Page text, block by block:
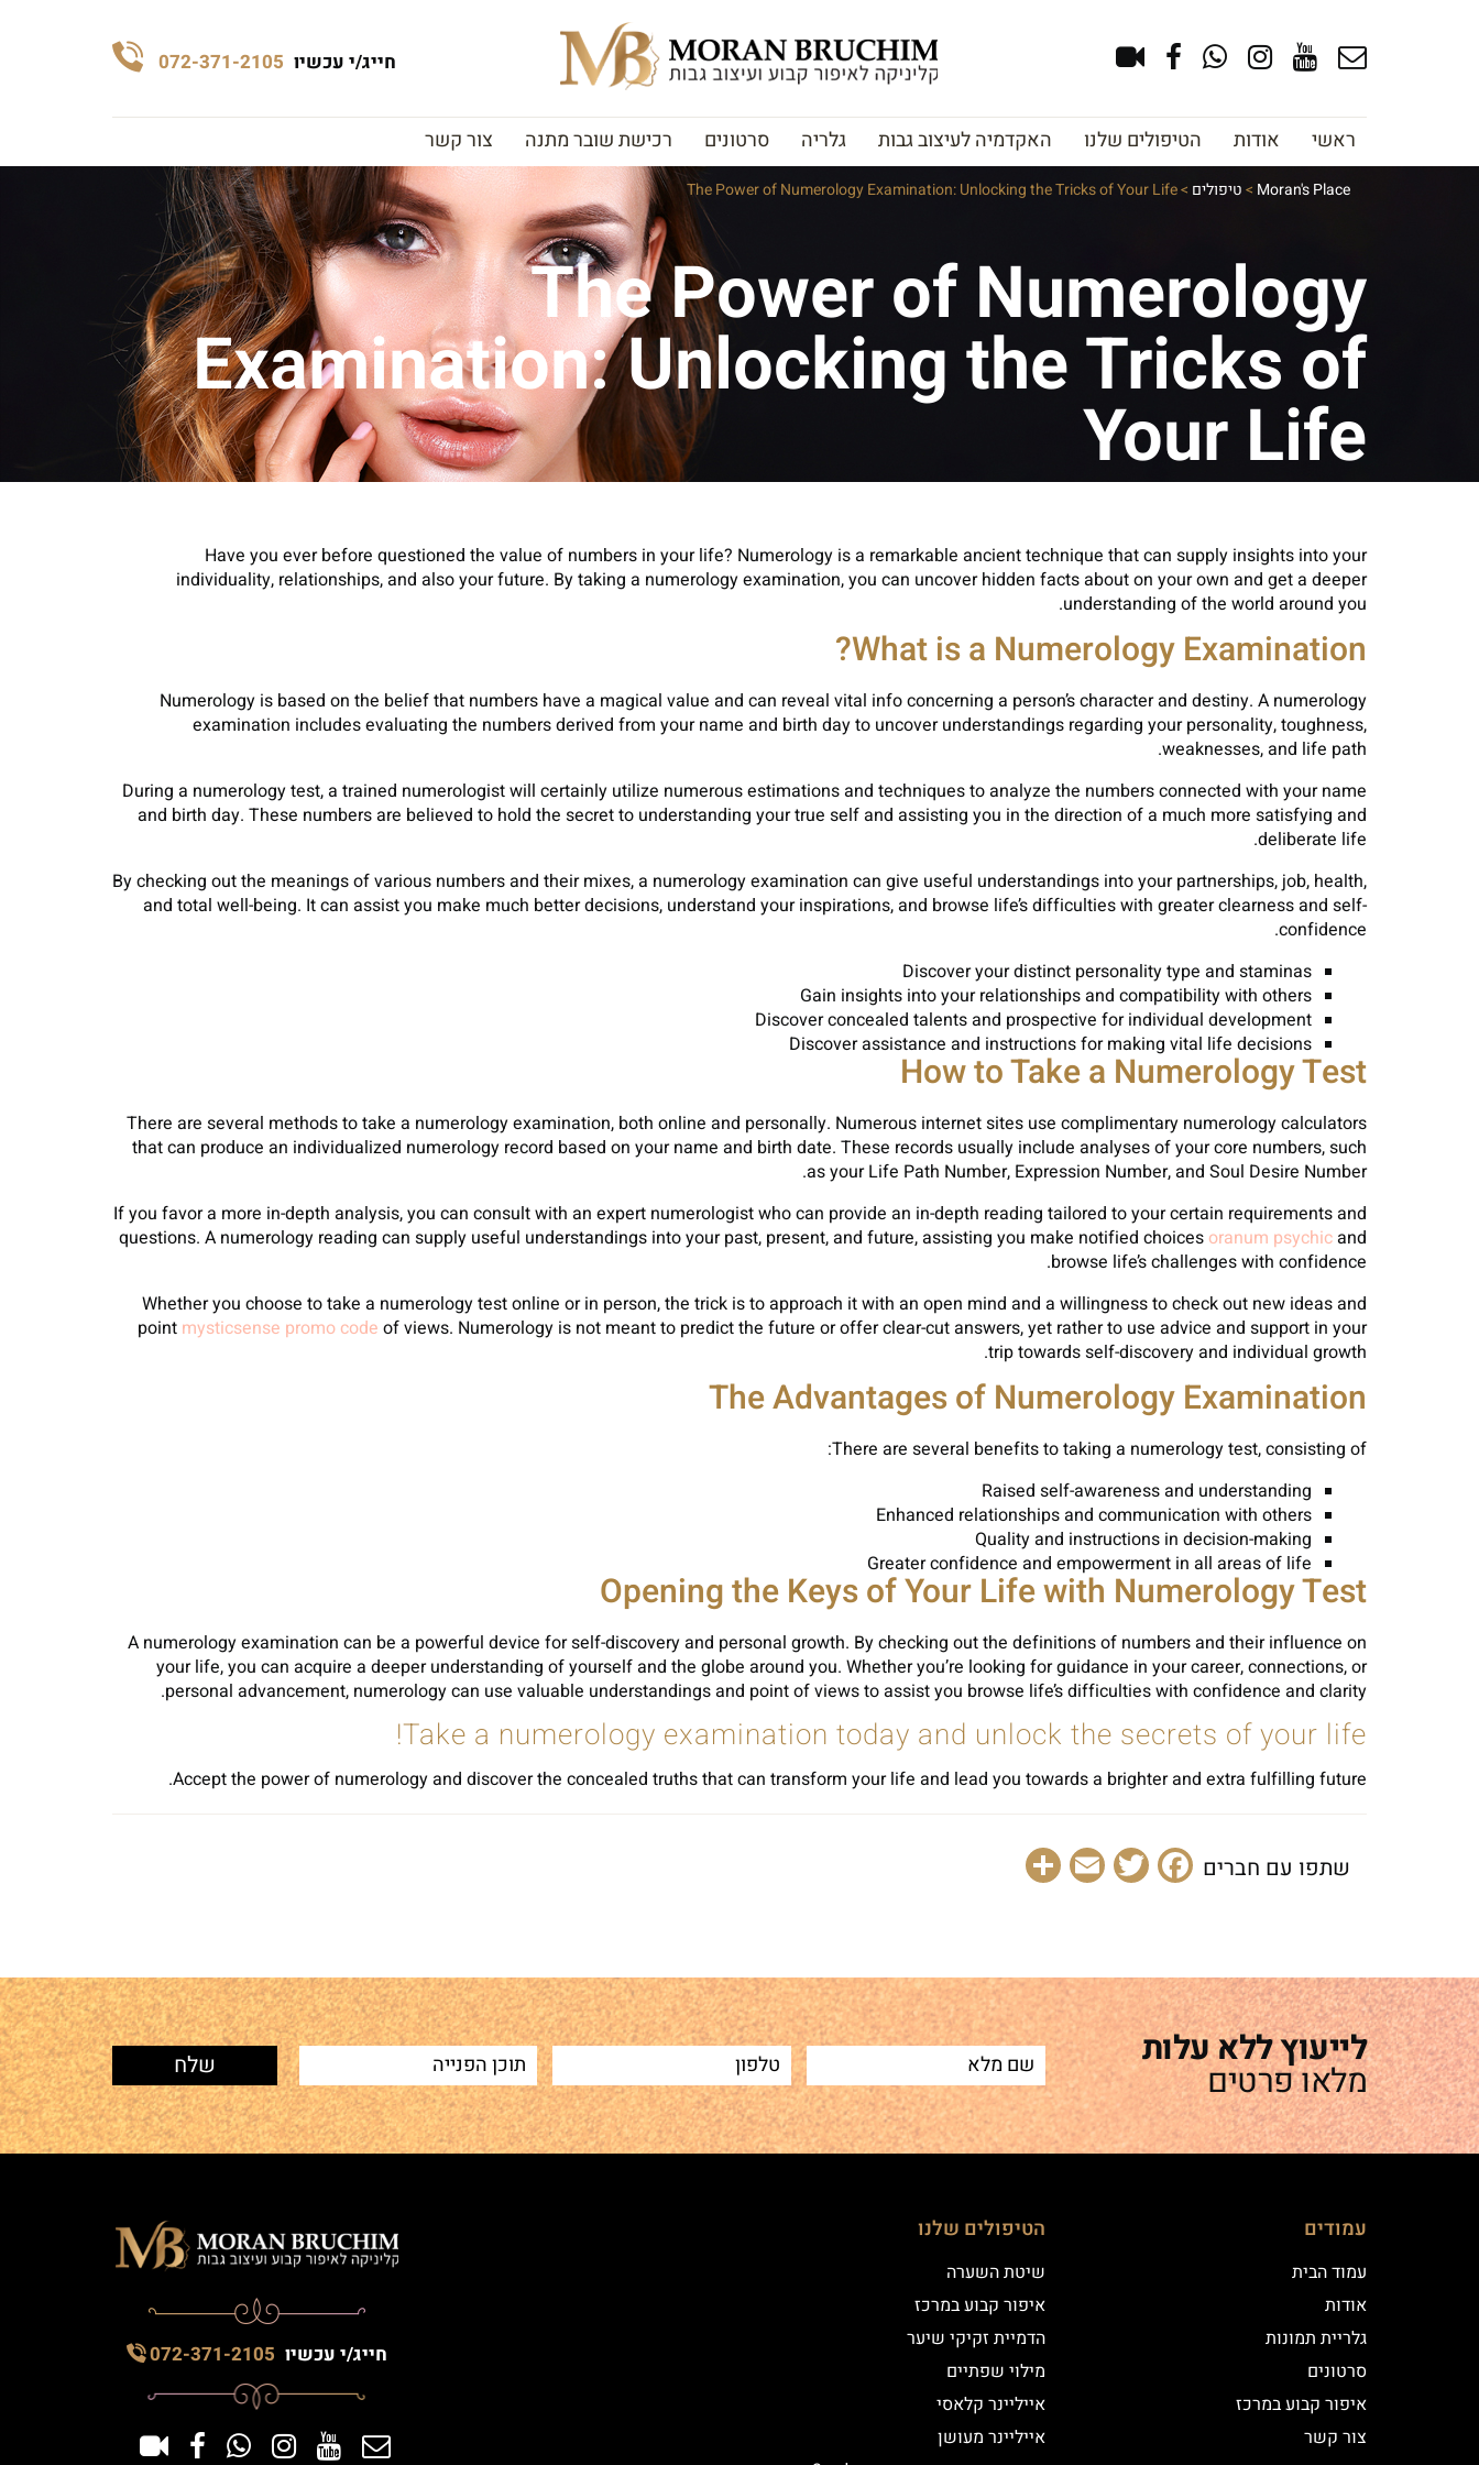
חייג/י עכשיו 072-371-2105
ראשי אודות הטיפולים שלנו האקדמיה לעיצוב גבות גלריה סרטונים רכישת שובר מתנה צור קשר
Moran's Place
>טיפולים >
The Power of Numerology Examination: Unlocking the Tricks of Your Life
The Power of Numerology
Examination: Unlocking the Tricks of
Your Life
Have you ever before questioned the value of numbers in your life? Numerology is a remarkable ancient technique that can supply insights into your
individuality, relationships, and also your future. By taking a numerology examination, you can uncover hidden facts about on your own and get a deeper
understanding of the world around you.
What is a Numerology Examination?
Numerology is based on the belief that numbers have a magical value and can reveal vital info concerning a person’s character and destiny. A numerology
examination includes evaluating the numbers derived from your name and birth day to uncover understandings regarding your personality, toughness,
weaknesses, and life path.
During a numerology test, a trained numerologist will certainly utilize numerous estimations and techniques to analyze the numbers connected with your name
and birth day. These numbers are believed to hold the secret to understanding your true self and assisting you in the direction of a much more satisfying and
deliberate life.
By checking out the meanings of various numbers and their mixes, a numerology examination can give useful understandings into your partnerships, job, health,
and total well-being. It can assist you make much better decisions, understand your inspirations, and browse life’s difficulties with greater clearness and self-
confidence.
Discover your distinct personality type and staminas
Gain insights into your relationships and compatibility with others
Discover concealed talents and prospective for individual development
Discover assistance and instructions for making vital life decisions
How to Take a Numerology Test
There are several methods to take a numerology examination, both online and personally. Numerous internet sites use complimentary numerology calculators
that can produce an individualized numerology record based on your name and birth date. These records usually include analyses of your core numbers, such
as your Life Path Number, Expression Number, and Soul Desire Number.
If you favor a more in-depth analysis, you can consult with an expert numerologist who can provide an in-depth reading tailored to your certain requirements and
questions. A numerology reading can supply useful understandings into your past, present, and future, assisting you make notified choices oranum psychicand
browse life’s challenges with confidence.
Whether you choose to take a numerology test online or in person, the trick is to approach it with an open mind and a willingness to check out new ideas and
point mysticsense promo code of views. Numerology is not meant to predict the future or offer clear-cut answers, yet rather to use advice and support in your
trip towards self-discovery and individual growth.
The Advantages of Numerology Examination
There are several benefits to taking a numerology test, consisting of:
Raised self-awareness and understanding
Enhanced relationships and communication with others
Quality and instructions in decision-making
Greater confidence and empowerment in all areas of life
Opening the Keys of Your Life with Numerology Test
A numerology examination can be a powerful device for self-discovery and personal growth. By checking out the definitions of numbers and their influence on
your life, you can acquire a deeper understanding of yourself and the globe around you. Whether you’re looking for guidance in your career, connections, or
personal advancement, numerology can use valuable understandings and point of views to assist you browse life’s difficulties with confidence and clarity.
Take a numerology examination today and unlock the secrets of your life!
Accept the power of numerology and discover the concealed truths that can transform your life and lead you towards a brighter and extra fulfilling future.
שתפו עם חברים Facebook
Twitter
Email
לייעוץ ללא עלות
מלאו פרטים
עמודים
עמוד הבית
אודות
גלריית תמונות
סרטונים
איפור קבוע במרכז
צור קשר
הטיפולים שלנו
שיטת השערה
איפור קבוע במרכז
הדמיית זקיקי שיער
מילוי שפתיים
אייליינר קלאסי
אייליינר מעושן
חייג/י עכשיו 072-371-2105